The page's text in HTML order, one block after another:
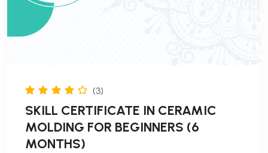
(3)
SKILL CERTIFICATE IN CERAMIC
MOLDING FOR BEGINNERS (6
MONTHS)